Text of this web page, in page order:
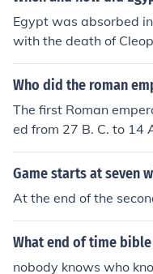
Egypt was absorbed
with the death of
Who did the roman
The first Roman
ed from 27 B. C. to 14
lus Augustus who
Game starts at seven
At the end of the
What end of time
nobody knows who